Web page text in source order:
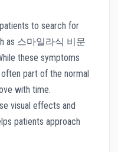
to search for
as 스마일라식 비문
these symptoms
part of the normal
with time.
visual effects and
patients approach